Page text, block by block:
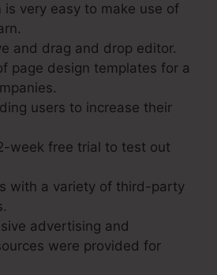
is very easy to make use of
and drag and drop editor.
page design templates for a
users to increase their
week free trial to test out
with a variety of third-party
advertising and
were provided for